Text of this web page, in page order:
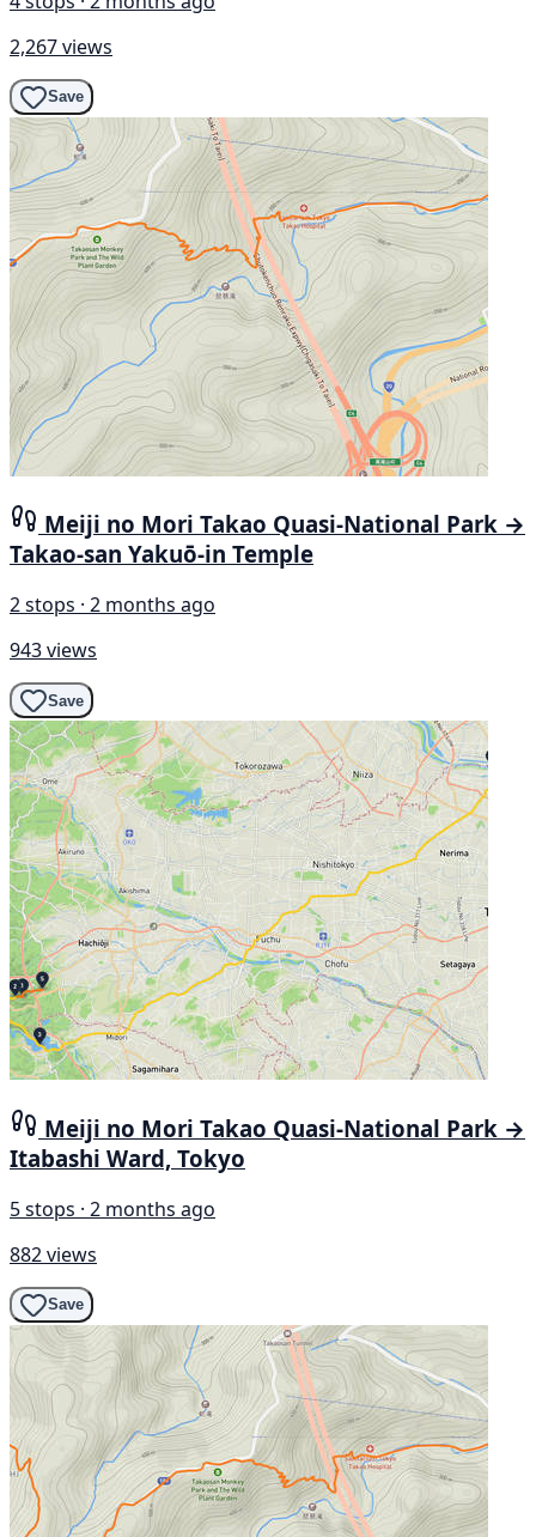
2,267 views
Save
Meiji no Mori Takao Quasi-National Park →
Takao-san Yakuō-in Temple
2 stops · 2 months ago
943 views
Save
Meiji no Mori Takao Quasi-National Park →
Itabashi Ward, Tokyo
5 stops · 2 months ago
882 views
Save